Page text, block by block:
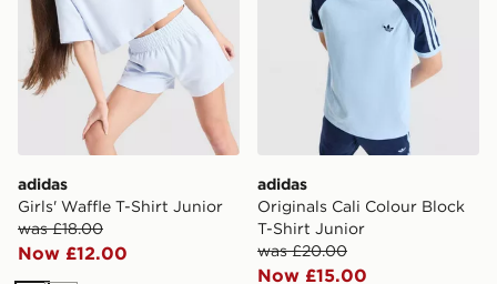
adidas
Girls' Waffle T-Shirt Junior
was £18.00
Now £12.00
adidas
Originals Cali Colour Block
T-Shirt Junior
was £20.00
Now £15.00